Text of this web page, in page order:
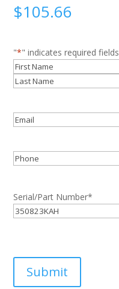
$105.66
"*" indicates required fields
Name*
First
Email
Phone
Serial/Part Number*
Submit